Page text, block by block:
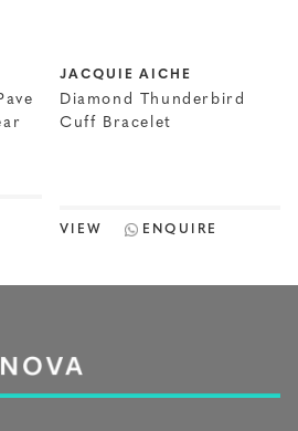
JACQUIE AICHE
Diamond Thunderbird
Cuff Bracelet
VIEW ENQUIRE